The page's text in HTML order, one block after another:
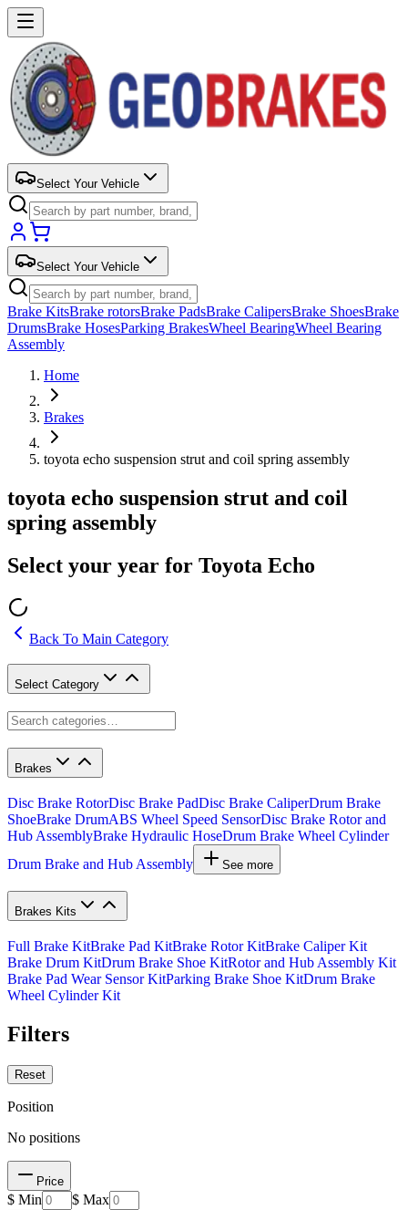
Select Your Vehicle
Select Your Vehicle
Brake KitsBrake rotorsBrake PadsBrake CalipersBrake ShoesBrake
DrumsBrake HosesParking BrakesWheel BearingWheel Bearing
Assembly
Home
Brakes
toyota echo suspension strut and coil spring assembly
toyota echo suspension strut and coil
spring assembly
Select your year for Toyota Echo
Back To Main Category
Select Category
Brakes
Disc Brake RotorDisc Brake PadDisc Brake CaliperDrum Brake
ShoeBrake DrumABS Wheel Speed SensorDisc Brake Rotor and
Hub AssemblyBrake Hydraulic HoseDrum Brake Wheel Cylinder
Drum Brake and Hub Assembly
See more
Brakes Kits
Full Brake KitBrake Pad KitBrake Rotor KitBrake Caliper Kit
Brake Drum KitDrum Brake Shoe KitRotor and Hub Assembly Kit
Brake Pad Wear Sensor KitParking Brake Shoe KitDrum Brake
Wheel Cylinder Kit
Filters
Reset
Position
No positions
Price
$ Min $ Max